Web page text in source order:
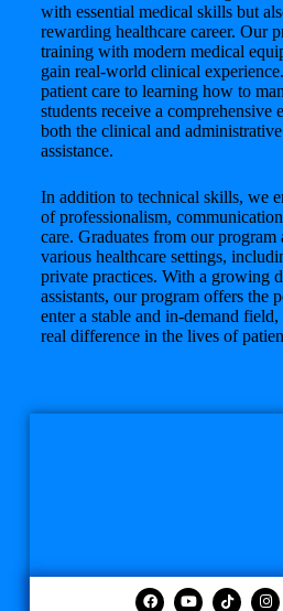
with essential medical skills but
rewarding healthcare career. Our
training with modern medical
gain real-world clinical
patient care to learning how to
students receive a comprehensive
both the clinical and
assistance.
In addition to technical skills, we
of professionalism,
care. Graduates from our
various healthcare settings,
private practices. With a growing
assistants, our program offers the
enter a stable and in-demand
real difference in the lives of